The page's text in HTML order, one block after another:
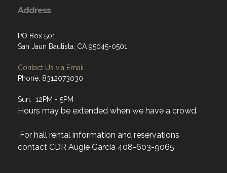
Address
PO Box 501
San Jaun Bautista, CA 95045-0501
Contact Us via Email
Phone: 8312073030
Sun: 12PM - 5PM
Hours may be extended when we have a crowd.
For hall rental information and reservations
contact CDR Augie Garcia 408-603-9065